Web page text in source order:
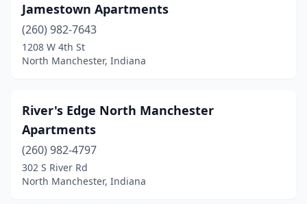
Jamestown Apartments
(260) 982-7643
1208 W 4th St
North Manchester, Indiana
River's Edge North Manchester
Apartments
(260) 982-4797
302 S River Rd
North Manchester, Indiana